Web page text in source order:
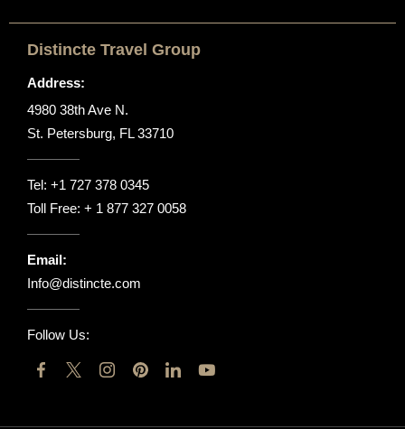
Distincte Travel Group
Address:
4980 38th Ave N.
St. Petersburg, FL 33710
Tel: +1 727 378 0345
Toll Free: + 1 877 327 0058
Email:
Info@distincte.com
Follow Us: